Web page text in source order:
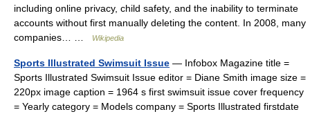
including online privacy, child safety, and the inability to terminate
accounts without first manually deleting the content. In 2008, many
companies… …
Wikipedia
Sports Illustrated Swimsuit Issue — Infobox Magazine title =
Sports Illustrated Swimsuit Issue editor = Diane Smith image size =
220px image caption = 1964 s first swimsuit issue cover frequency
= Yearly category = Models company = Sports Illustrated firstdate